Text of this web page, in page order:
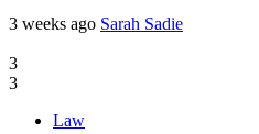
3 weeks ago Sarah Sadie
3
3
Law